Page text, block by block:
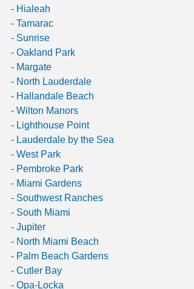
- Hialeah
- Tamarac
- Sunrise
- Oakland Park
- Margate
- North Lauderdale
- Hallandale Beach
- Wilton Manors
- Lighthouse Point
- Lauderdale by the Sea
- West Park
- Pembroke Park
- Miami Gardens
- Southwest Ranches
- South Miami
- Jupiter
- North Miami Beach
- Palm Beach Gardens
- Cutler Bay
- Opa-Locka